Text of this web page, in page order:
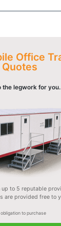
Office
Quotes
the legwork for you.
up to 5 reputable
are provided free to
to purchase